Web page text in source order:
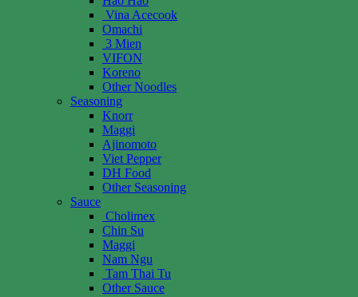
Vina Acecook
Omachi
3 Mien
VIFON
Koreno
Other Noodles
Seasoning
Knorr
Maggi
Ajinomoto
Viet Pepper
DH Food
Other Seasoning
Sauce
Cholimex
Chin Su
Maggi
Nam Ngu
Tam Thai Tu
Other Sauce